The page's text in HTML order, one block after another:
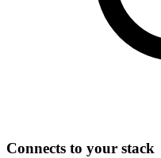
Connects to your stack